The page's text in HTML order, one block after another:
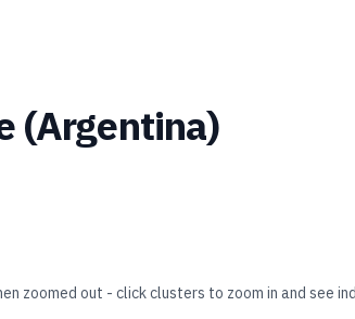
(Argentina)
zoomed out - click clusters to zoom in and see